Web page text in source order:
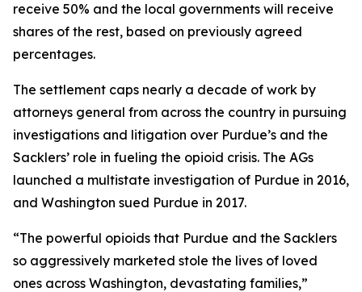
receive 50% and the local governments will receive
shares of the rest, based on previously agreed
percentages.
The settlement caps nearly a decade of work by
attorneys general from across the country in pursuing
investigations and litigation over Purdue’s and the
Sacklers’ role in fueling the opioid crisis. The AGs
launched a multistate investigation of Purdue in 2016,
and Washington sued Purdue in 2017.
“The powerful opioids that Purdue and the Sacklers
so aggressively marketed stole the lives of loved
ones across Washington, devastating families,”